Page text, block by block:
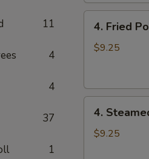
11
4
4
37
1
Fried
Pork
4. Fried
$9.25
Steamed
Pork
4.
$9.25